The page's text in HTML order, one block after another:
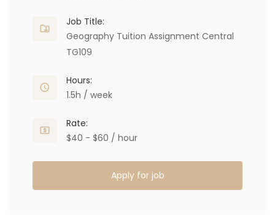
Job Title:
Geography Tuition Assignment Central
TG109
Hours:
1.5h / week
Rate:
$40 - $60 / hour
Apply for job